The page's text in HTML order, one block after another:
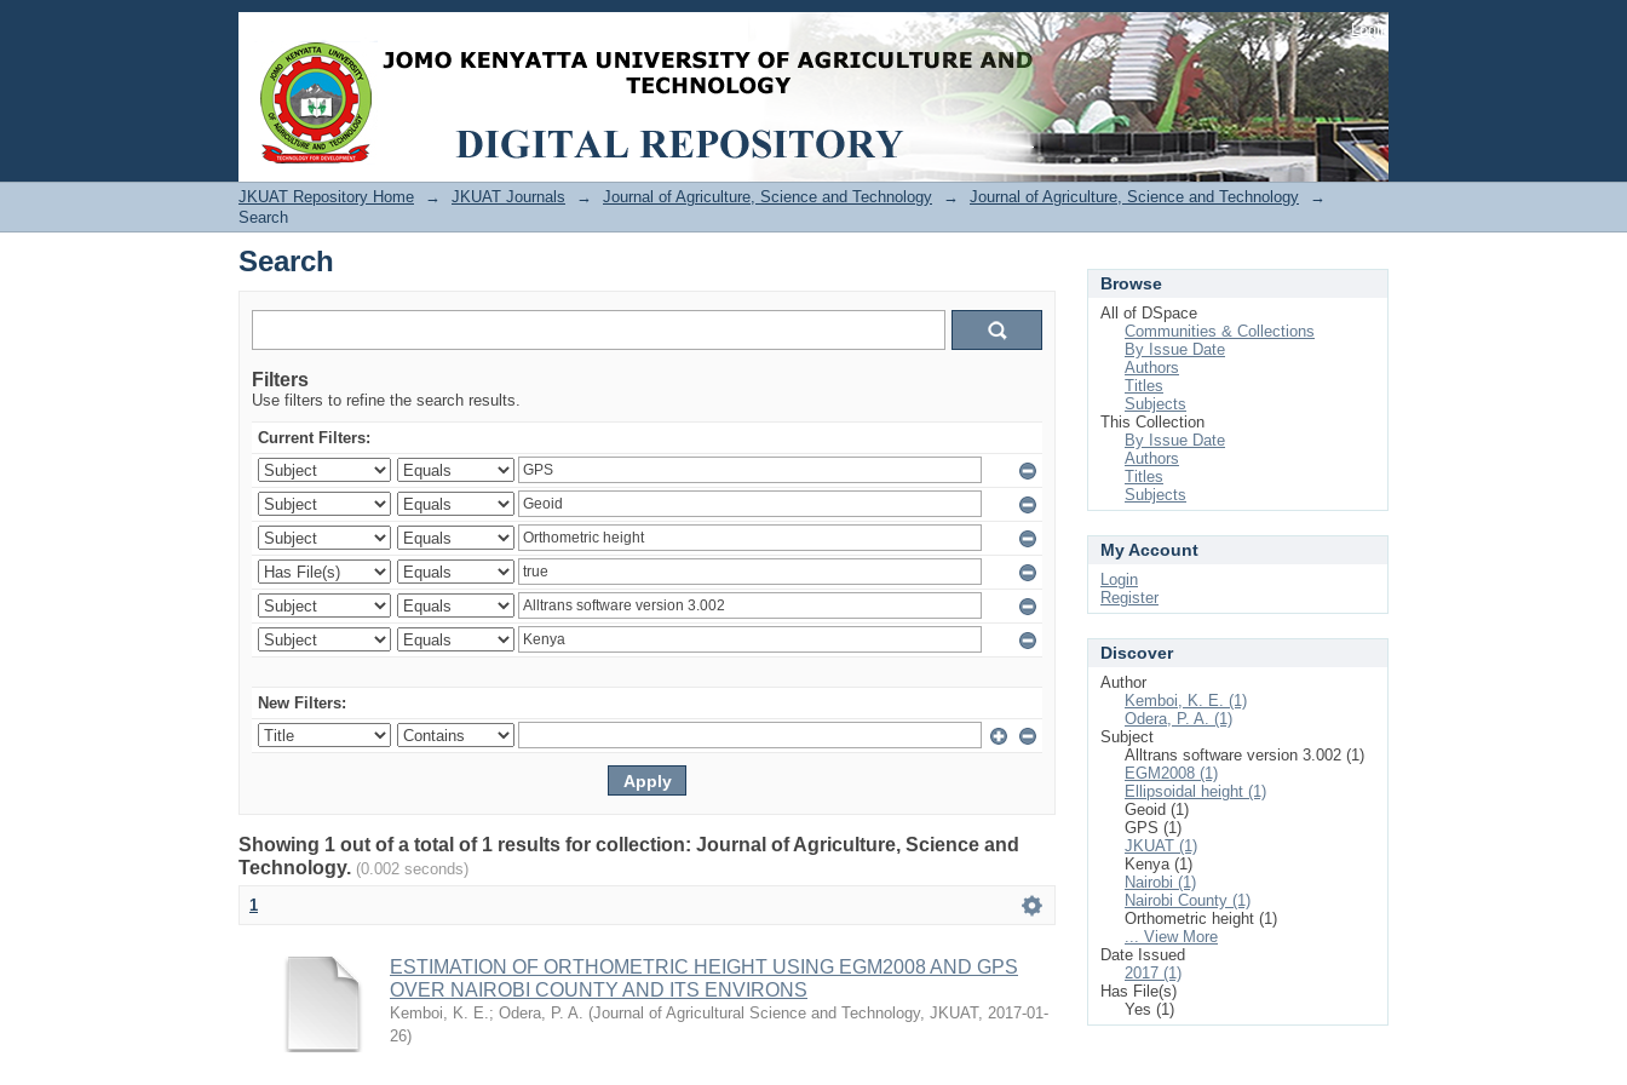
Search Login
JKUAT Repository Home → JKUAT Journals → Journal of Agriculture, Science and Technology → Journal of Agriculture, Science and Technology
→
Search
Search
Filters
Use filters to refine the search results.
Current Filters:
New Filters:
Showing 1 out of a total of 1 results for collection: Journal of Agriculture, Science and
Technology. (0.002 seconds)
1
ESTIMATION OF ORTHOMETRIC HEIGHT USING EGM2008 AND GPS
OVER NAIROBI COUNTY AND ITS ENVIRONS
Kemboi, K. E.; Odera, P. A. (Journal of Agricultural Science and Technology, JKUAT, 2017-01-
26)
Browse
All of DSpace
Communities & Collections
By Issue Date
Authors
Titles
Subjects
This Collection
By Issue Date
Authors
Titles
Subjects
My Account
Login
Register
Discover
Author
Kemboi, K. E. (1)
Odera, P. A. (1)
Subject
Alltrans software version 3.002 (1)
EGM2008 (1)
Ellipsoidal height (1)
Geoid (1)
GPS (1)
JKUAT (1)
Kenya (1)
Nairobi (1)
Nairobi County (1)
Orthometric height (1)
... View More
Date Issued
2017 (1)
Has File(s)
Yes (1)